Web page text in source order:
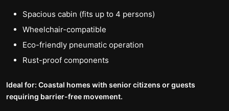
Spacious cabin (fits up to 4 persons)
Wheelchair-compatible
Eco-friendly pneumatic operation
Rust-proof components
Ideal for: Coastal homes with senior citizens or guests
requiring barrier-free movement.